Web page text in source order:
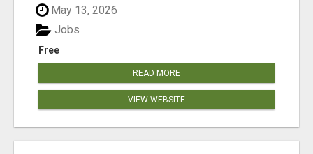
May 13, 2026
Free
Jobs
READ MORE
VIEW WEBSITE